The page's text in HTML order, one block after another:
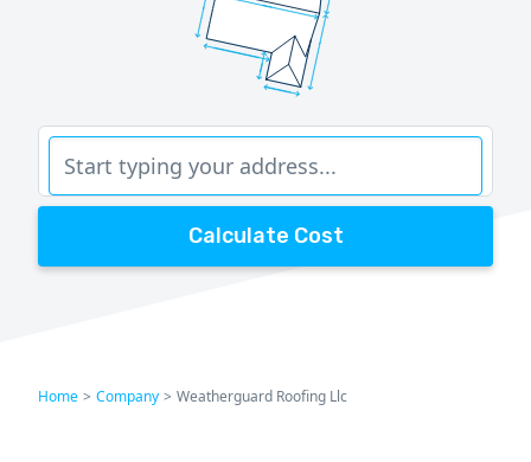
Calculate Cost
Home > Company > Weatherguard Roofing Llc